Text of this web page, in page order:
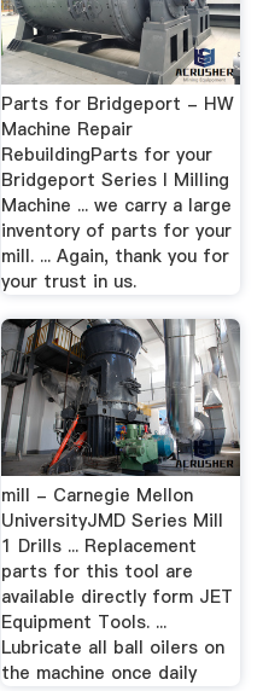
Parts for Bridgeport - HW
Machine Repair
RebuildingParts for your
Bridgeport Series I Milling
Machine ... we carry a large
inventory of parts for your
mill. ... Again, thank you for
your trust in us.
mill - Carnegie Mellon
UniversityJMD Series Mill
1 Drills ... Replacement
parts for this tool are
available directly form JET
Equipment Tools. ...
Lubricate all ball oilers on
the machine once daily